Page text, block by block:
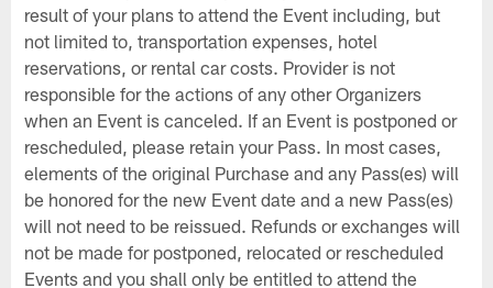
result of your plans to attend the Event including, but
not limited to, transportation expenses, hotel
reservations, or rental car costs. Provider is not
responsible for the actions of any other Organizers
when an Event is canceled. If an Event is postponed or
rescheduled, please retain your Pass. In most cases,
elements of the original Purchase and any Pass(es) will
be honored for the new Event date and a new Pass(es)
will not need to be reissued. Refunds or exchanges will
not be made for postponed, relocated or rescheduled
Events and you shall only be entitled to attend the